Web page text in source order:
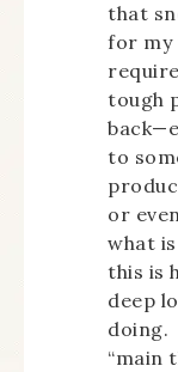
that
for my
tough
to
or
what
this is
deep
doing.
“main